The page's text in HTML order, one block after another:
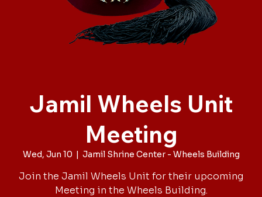
Jamil Wheels Unit
Meeting
Wed, Jun 10
  |
Jamil Shrine Center - Wheels Building
Join the Jamil Wheels Unit for their upcoming
Meeting in the Wheels Building.